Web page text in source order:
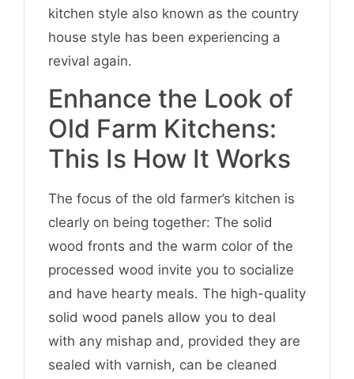
kitchen style also known as the country
house style has been experiencing a
revival again.
Enhance the Look of
Old Farm Kitchens:
This Is How It Works
The focus of the old farmer’s kitchen is
clearly on being together: The solid
wood fronts and the warm color of the
processed wood invite you to socialize
and have hearty meals. The high-quality
solid wood panels allow you to deal
with any mishap and, provided they are
sealed with varnish, can be cleaned